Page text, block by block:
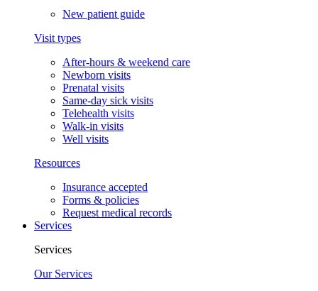
New patient guide
Visit types
After-hours & weekend care
Newborn visits
Prenatal visits
Same-day sick visits
Telehealth visits
Walk-in visits
Well visits
Resources
Insurance accepted
Forms & policies
Request medical records
Services
Services
Our Services